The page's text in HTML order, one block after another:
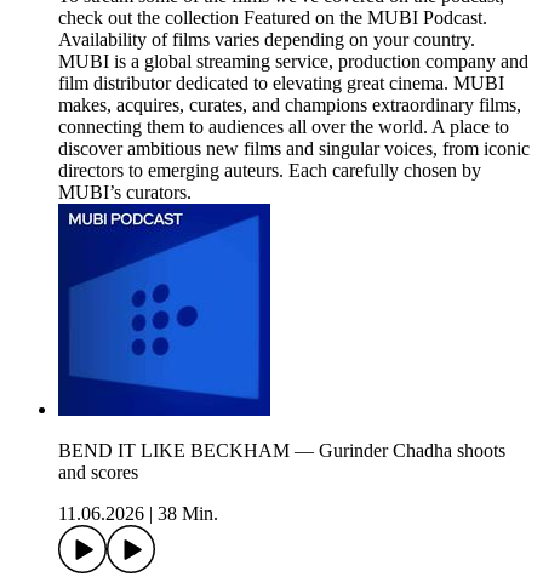
check out the collection Featured on the MUBI Podcast.
Availability of films varies depending on your country.
MUBI is a global streaming service, production company and
film distributor dedicated to elevating great cinema. MUBI
makes, acquires, curates, and champions extraordinary films,
connecting them to audiences all over the world. A place to
discover ambitious new films and singular voices, from iconic
directors to emerging auteurs. Each carefully chosen by
MUBI’s curators.
BEND IT LIKE BECKHAM — Gurinder Chadha shoots
and scores
11.06.2026
38 Min.